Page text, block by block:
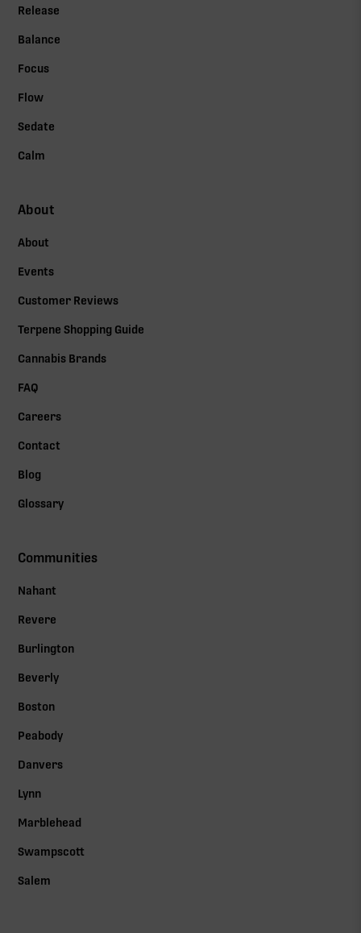
Release
Balance
Focus
Flow
Sedate
Calm
About
About
Events
Customer Reviews
Terpene Shopping Guide
Cannabis Brands
FAQ
Careers
Contact
Blog
Glossary
Communities
Nahant
Revere
Burlington
Beverly
Boston
Peabody
Danvers
Lynn
Marblehead
Swampscott
Salem